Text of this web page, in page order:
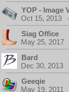
YOP - Image
Oct 15, 2013
Siag Office
May 25,
Bard
Dec 30, 2013
Geeqie
May 19,